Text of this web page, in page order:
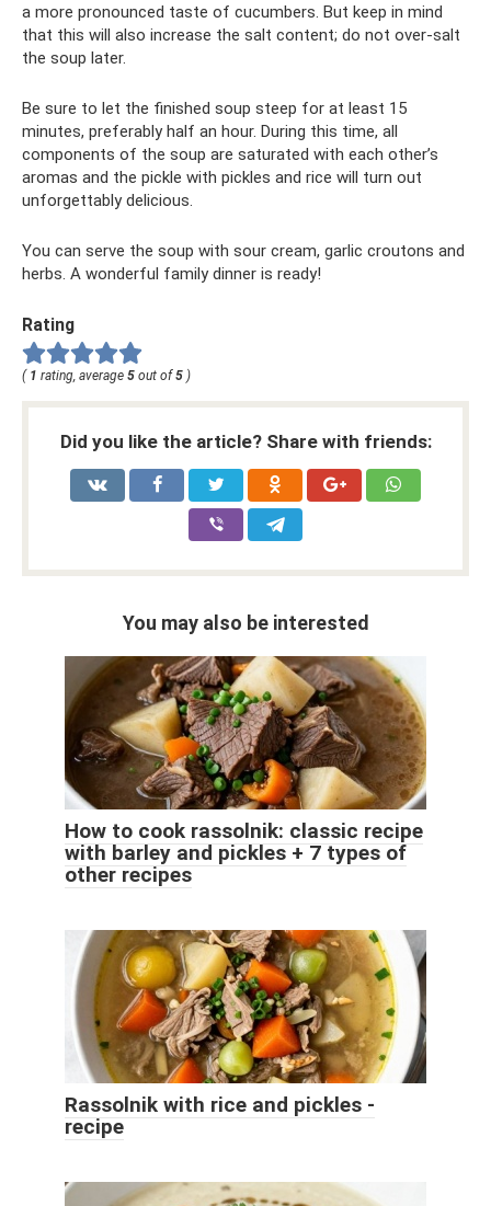
a more pronounced taste of cucumbers. But keep in mind
that this will also increase the salt content; do not over-salt
the soup later.
Be sure to let the finished soup steep for at least 15
minutes, preferably half an hour. During this time, all
components of the soup are saturated with each other’s
aromas and the pickle with pickles and rice will turn out
unforgettably delicious.
You can serve the soup with sour cream, garlic croutons and
herbs. A wonderful family dinner is ready!
Rating
( 1 rating, average 5 out of 5 )
Did you like the article? Share with friends:
You may also be interested
How to cook rassolnik: classic recipe
with barley and pickles + 7 types of
other recipes
Rassolnik with rice and pickles -
recipe